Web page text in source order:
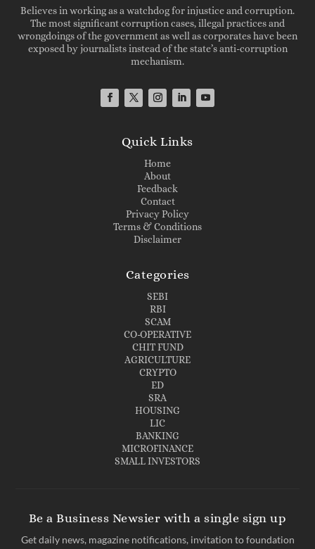
Believes in working as a watchdog for injustice and corruption.
The most significant corruption cases, illegal practices and
wrongdoings of the government as well as corporates have been
exposed by journalists instead of the state’s anti-corruption
mechanism.
Quick Links
Home
About
Feedback
Contact
Privacy Policy
Terms & Conditions
Disclaimer
Categories
SEBI
RBI
SCAM
CO-OPERATIVE
CHIT FUND
AGRICULTURE
CRYPTO
ED
SRA
HOUSING
LIC
BANKING
MICROFINANCE
SMALL INVESTORS
Be a Business Newsier with a single sign up
Get daily news, magazine notifications, invitation to foundation